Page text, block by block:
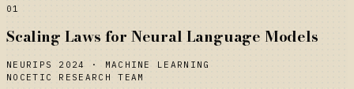
01
Scaling Laws for Neural Language Models
NEURIPS 2024 ·
MACHINE LEARNING
NOCETIC RESEARCH TEAM